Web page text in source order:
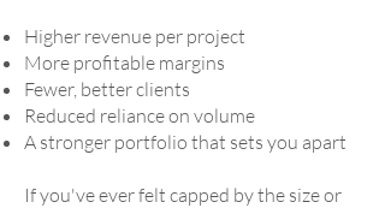
Higher revenue per project
More profitable margins
Fewer, better clients
Reduced reliance on volume
A stronger portfolio that sets you apart
If you've ever felt capped by the size or